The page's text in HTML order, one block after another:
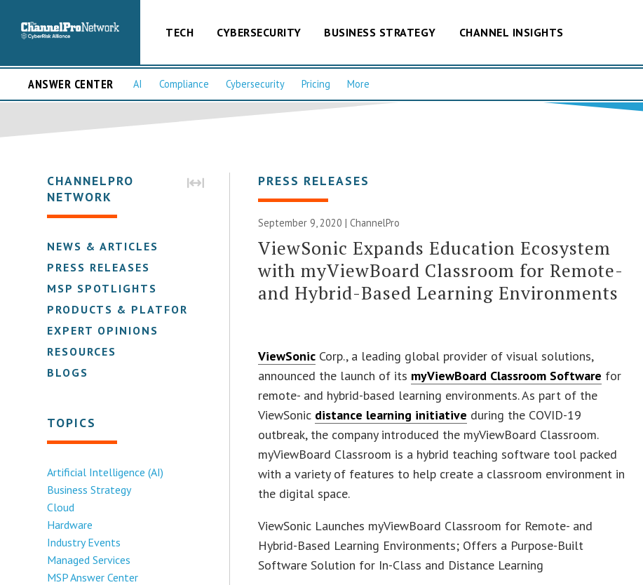
TECH CYBERSECURITY BUSINESS STRATEGY CHANNEL INSIGHTS
ANSWER CENTER AI Compliance Cybersecurity Pricing More
CHANNELPRO
NETWORK
NEWS & ARTICLES
PRESS RELEASES
MSP SPOTLIGHTS
PRODUCTS & PLATFORMS
EXPERT OPINIONS
RESOURCES
BLOGS
TOPICS
Artificial Intelligence (AI)
Business Strategy
Cloud
Hardware
Industry Events
Managed Services
MSP Answer Center
PRESS RELEASES
September 9, 2020 | ChannelPro
ViewSonic Expands Education Ecosystem
with myViewBoard Classroom for Remote-
and Hybrid-Based Learning Environments
ViewSonic Corp., a leading global provider of visual solutions,
announced the launch of its myViewBoard Classroom Software for
remote- and hybrid-based learning environments. As part of the
ViewSonic distance learning initiative during the COVID-19
outbreak, the company introduced the myViewBoard Classroom.
myViewBoard Classroom is a hybrid teaching software tool packed
with a variety of features to help create a classroom environment in
the digital space.
ViewSonic Launches myViewBoard Classroom for Remote- and
Hybrid-Based Learning Environments; Offers a Purpose-Built
Software Solution for In-Class and Distance Learning